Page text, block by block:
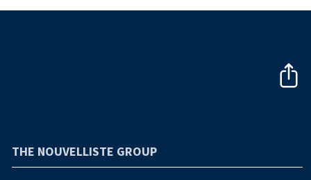
THE NOUVELLISTE GROUP